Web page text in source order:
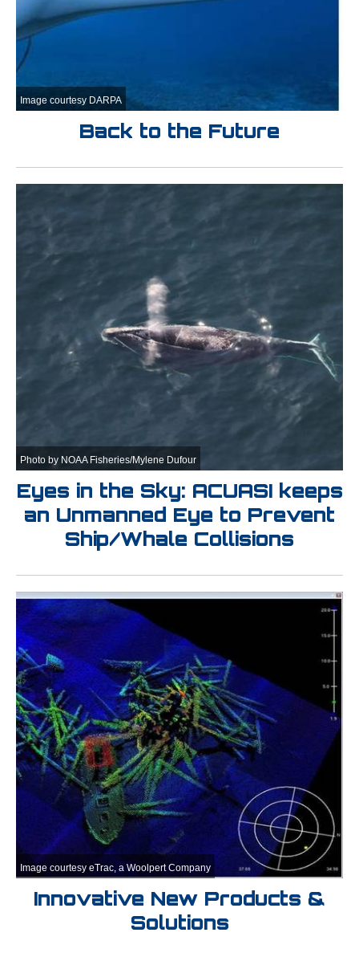
Image courtesy DARPA
Back to the Future
Photo by NOAA Fisheries/Mylene Dufour
Eyes in the Sky: ACUASI keeps
an Unmanned Eye to Prevent
Ship/Whale Collisions
Image courtesy eTrac, a Woolpert Company
Innovative New Products &
Solutions